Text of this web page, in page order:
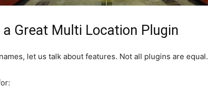
Great Multi Location Plugin
let us talk about features. Not all plugins are equal.